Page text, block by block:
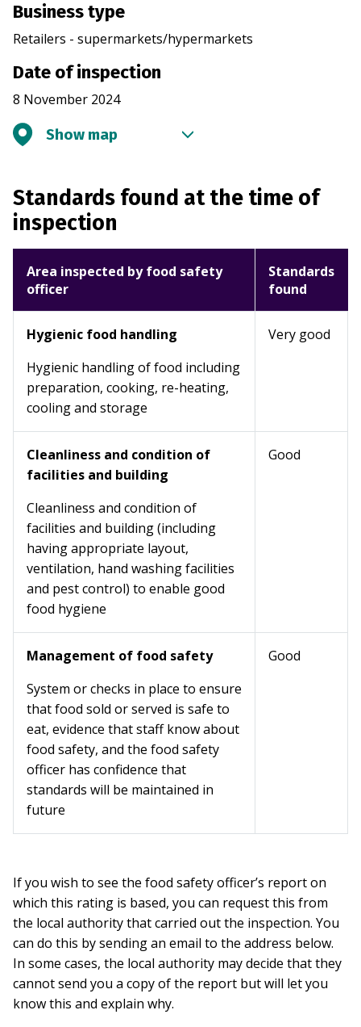
Business type
Retailers - supermarkets/hypermarkets
Date of inspection
8 November 2024
Show map
Standards found at the time of
inspection
Area inspected by food safety
officer
Standards
found
Hygienic food handling
Hygienic handling of food including
preparation, cooking, re-heating,
cooling and storage
Very good
Cleanliness and condition of
facilities and building
Cleanliness and condition of
facilities and building (including
having appropriate layout,
ventilation, hand washing facilities
and pest control) to enable good
food hygiene
Good
Management of food safety
System or checks in place to ensure
that food sold or served is safe to
eat, evidence that staff know about
food safety, and the food safety
officer has confidence that
standards will be maintained in
future
Good
If you wish to see the food safety officer’s report on
which this rating is based, you can request this from
the local authority that carried out the inspection. You
can do this by sending an email to the address below.
In some cases, the local authority may decide that they
cannot send you a copy of the report but will let you
know this and explain why.